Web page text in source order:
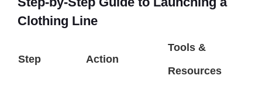
Clothing Line
Step Action
Tools &
Resources